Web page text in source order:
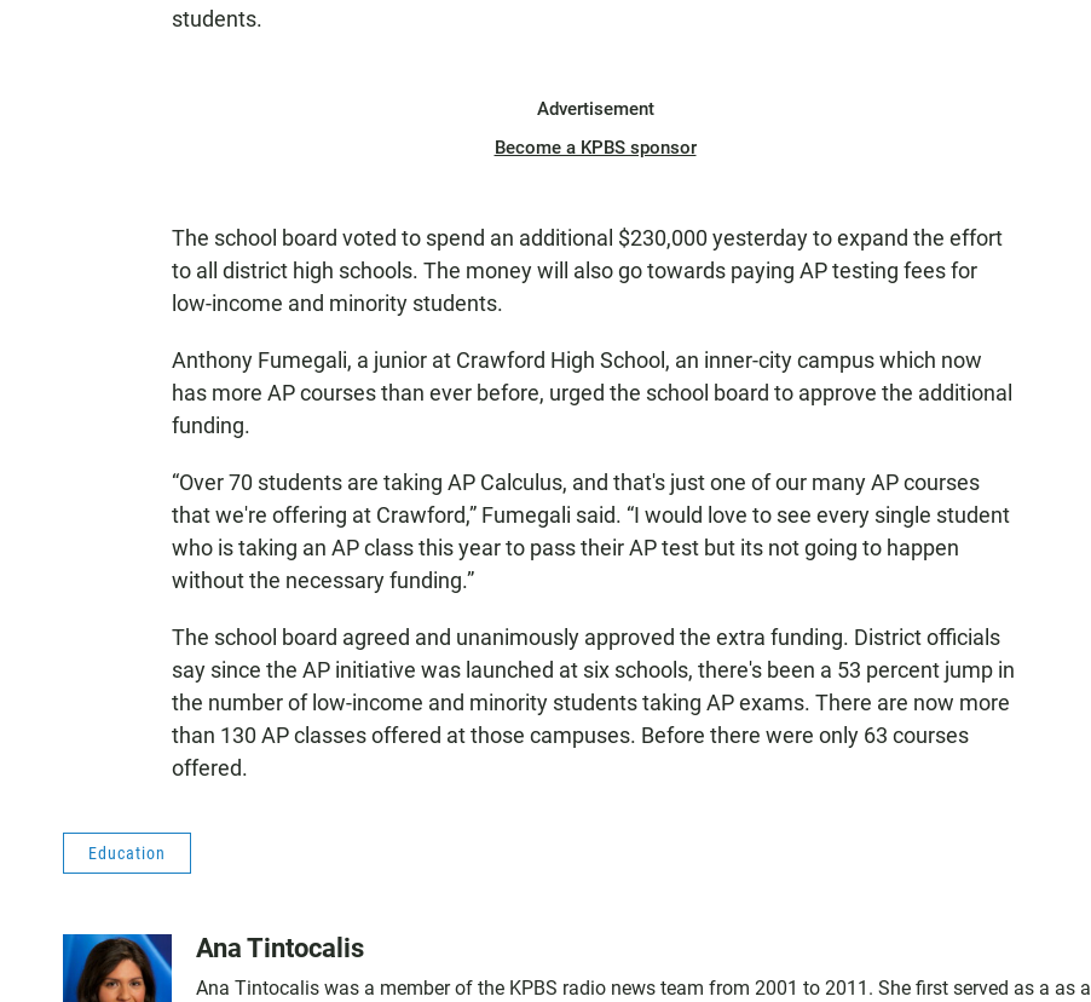
students.
Advertisement
Become a KPBS sponsor
The school board voted to spend an additional $230,000 yesterday to expand the effort
to all district high schools. The money will also go towards paying AP testing fees for
low-income and minority students.
Anthony Fumegali, a junior at Crawford High School, an inner-city campus which now
has more AP courses than ever before, urged the school board to approve the additional
funding.
“Over 70 students are taking AP Calculus, and that's just one of our many AP courses
that we're offering at Crawford,” Fumegali said. “I would love to see every single student
who is taking an AP class this year to pass their AP test but its not going to happen
without the necessary funding.”
The school board agreed and unanimously approved the extra funding. District officials
say since the AP initiative was launched at six schools, there's been a 53 percent jump in
the number of low-income and minority students taking AP exams. There are now more
than 130 AP classes offered at those campuses. Before there were only 63 courses
offered.
Education
Ana Tintocalis
Ana Tintocalis was a member of the KPBS radio news team from 2001 to 2011. She first served as a as a